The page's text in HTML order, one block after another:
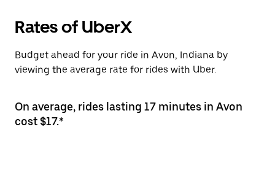
Rates of UberX
Budget ahead for your ride in Avon, Indiana by
viewing the average rate for rides with Uber.
On average, rides lasting 17 minutes in Avon
cost $17.*